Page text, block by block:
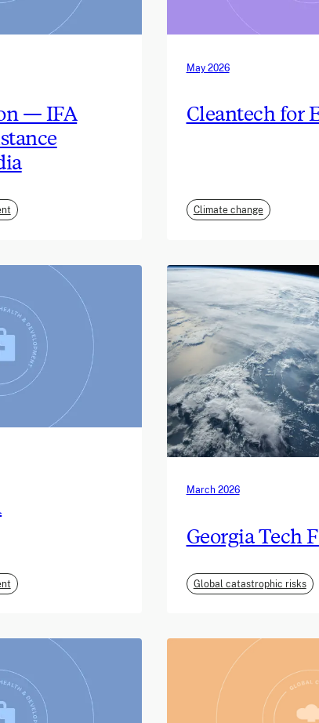
— IFA
May 2026
Cleantech for
Climate change
March 2026
Georgia Tech
Global catastrophic risks